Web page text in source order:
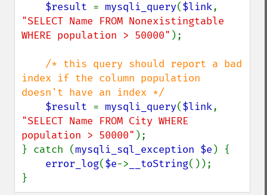
$result = mysqli_query($link
"SELECT Name FROM Nonexistingtable
WHERE population > 50000" );
/* this query should report a bad
index if the column population
doesn't have an index */
$result = mysqli_query($link
"SELECT Name FROM City WHERE
population > 50000" );
} catch (mysqli_sql_exception $e ) {
error_log($e-> __toString());
}